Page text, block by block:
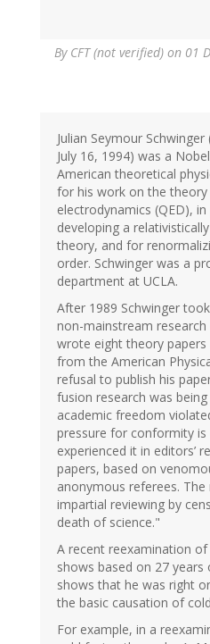
By CFT (not verified) on 01
Julian Seymour
July 16, 1994) was a
American theoretical
for his work on the
electrodynamics (QED),
developing a
theory, and for
order. Schwinger was a
department at UCLA.
After 1989 Schwinger
non-mainstream
wrote eight theory papers
from the American
refusal to publish his
fusion research was
academic freedom
pressure for conformity is
experienced it in editors’
papers, based on
anonymous referees.
impartial reviewing by
death of science."
A recent reexamination of
shows based on 27
shows that he was right
the basic causation of
For example, in a